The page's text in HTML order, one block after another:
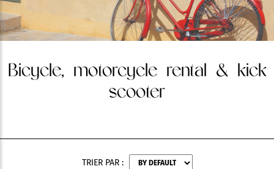
Bicycle, motorcycle rental & kick
scooter
TRIER PAR :